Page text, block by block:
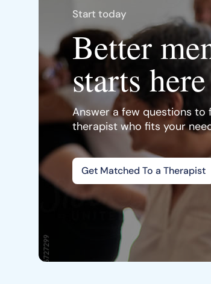
Start today
Better
starts here
Answer a few questions to
therapist who fits your
Get Matched To a Therapist